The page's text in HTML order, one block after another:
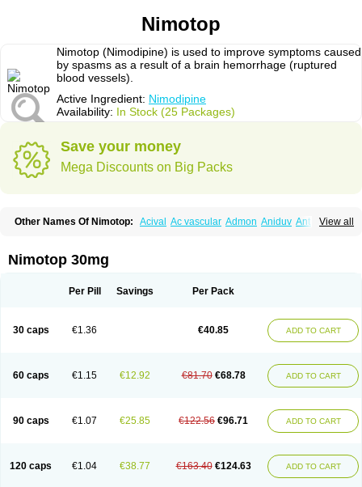
Nimotop
Nimotop (Nimodipine) is used to improve symptoms caused
by spasms as a result of a brain hemorrhage (ruptured
blood vessels).
Active Ingredient: Nimodipine
Availability: In Stock (25 Packages)
Save your money
Mega Discounts on Big Packs
View all
Other Names Of Nimotop: Acival Ac vascular Admon Aniduv Antis
Irricer Irrigandum Irrigor
Modip Modipin Myodipine
Nimodipin Nimodipina Nimodipino Nimodipinum
Trinalion
Tropocer Vasotop Vastripine Ziremex
Nimotop 30mg
Per Pill Savings Per Pack
30 caps €1.36 €40.85 ADD TO CART
60 caps €1.15 €12.92 €81.70 €68.78 ADD TO CART
90 caps €1.07 €25.85 €122.56 €96.71 ADD TO CART
120 caps €1.04 €38.77 €163.40 €124.63 ADD TO CART